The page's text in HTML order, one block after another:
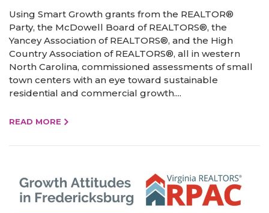
Using Smart Growth grants from the REALTOR®
Party, the McDowell Board of REALTORS®, the
Yancey Association of REALTORS®, and the High
Country Association of REALTORS®, all in western
North Carolina, commissioned assessments of small
town centers with an eye toward sustainable
residential and commercial growth....
READ MORE